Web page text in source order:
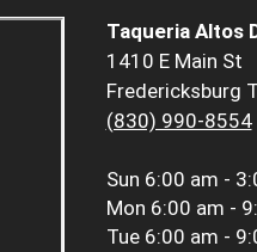
Taqueria Altos
1410 E Main St
Fredericksburg
(830) 990-8554
Sun 6:00 am -
Mon 6:00 am -
Tue 6:00 am -